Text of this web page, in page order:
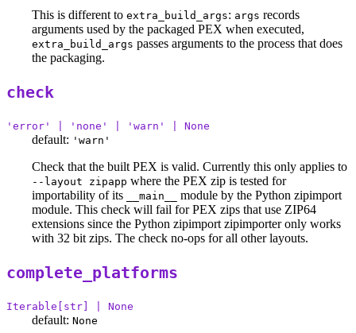
This is different to extra_build_args: args records
arguments used by the packaged PEX when executed,
extra_build_args passes arguments to the process that does
the packaging.
check
'error' | 'none' | 'warn' | None
default: 'warn'
Check that the built PEX is valid. Currently this only applies to
--layout zipapp where the PEX zip is tested for
importability of its
__main__
module by the Python zipimport
module. This check will fail for PEX zips that use ZIP64
extensions since the Python zipimport zipimporter only works
with 32 bit zips. The check no-ops for all other layouts.
complete_platforms
Iterable[str] | None
default: None